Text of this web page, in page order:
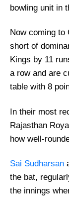
bowling unit in
Now coming to
short of
Kings by 11
a row and are
table with 8
In their most
Rajasthan
how well-
Sai Sudharsan
the bat,
the innings